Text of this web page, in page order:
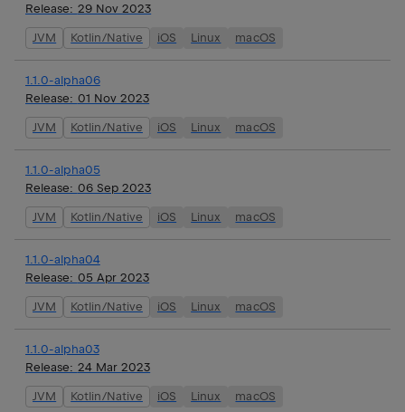
Release: 29 Nov 2023
JVM Kotlin/Native iOS Linux macOS
1.1.0-alpha06
Release: 01 Nov 2023
JVM Kotlin/Native iOS Linux macOS
1.1.0-alpha05
Release: 06 Sep 2023
JVM Kotlin/Native iOS Linux macOS
1.1.0-alpha04
Release: 05 Apr 2023
JVM Kotlin/Native iOS Linux macOS
1.1.0-alpha03
Release: 24 Mar 2023
JVM Kotlin/Native iOS Linux macOS